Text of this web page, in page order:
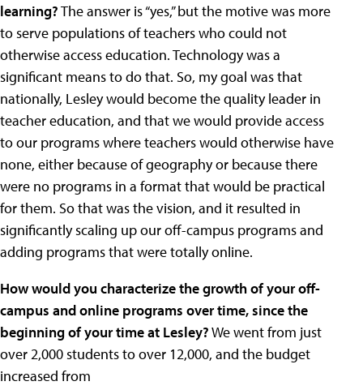
learning?The answer is “yes,” but the motive was more
to serve populations of teachers who could not
otherwise access education. Technology was a
significant means to do that. So, my goal was that
nationally, Lesley would become the quality leader in
teacher education, and that we would provide access
to our programs where teachers would otherwise have
none, either because of geography or because there
were no programs in a format that would be practical
for them. So that was the vision, and it resulted in
significantly scaling up our off-campus programs and
adding programs that were totally online.
How would you characterize the growth of your off-
campus and online programs over time, since the
beginning of your time at Lesley?We went from just
over 2,000 students to over 12,000, and the budget
increased from